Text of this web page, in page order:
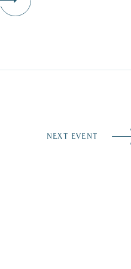
NEXT EVENT